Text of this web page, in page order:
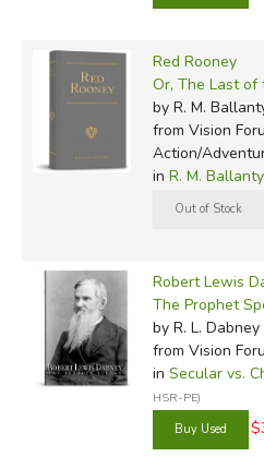
Red Rooney
Or, The Last of
by R. M.
from Vision
Action/
in R. M.
Robert Lewis
The Prophet
by R. L. Dabney
from Vision
in Secular vs.
HSR-PE)